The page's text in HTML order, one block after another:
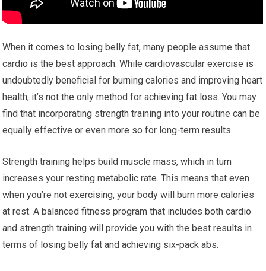
When it comes to losing belly fat, many people assume that
cardio is the best approach. While cardiovascular exercise is
undoubtedly beneficial for burning calories and improving heart
health, it’s not the only method for achieving fat loss. You may
find that incorporating strength training into your routine can be
equally effective or even more so for long-term results.
Strength training helps build muscle mass, which in turn
increases your resting metabolic rate. This means that even
when you’re not exercising, your body will burn more calories
at rest. A balanced fitness program that includes both cardio
and strength training will provide you with the best results in
terms of losing belly fat and achieving six-pack abs.